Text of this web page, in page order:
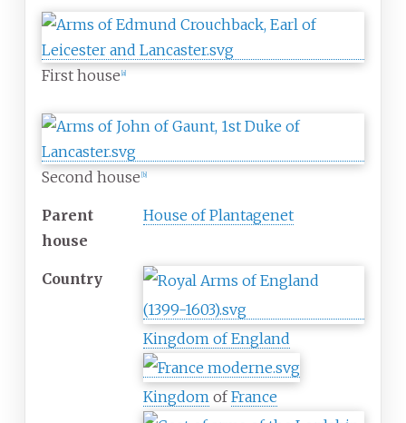
First house a]
Second house [b]
Parent
house
House of Plantagenet
Country
Kingdom of England
Kingdom ofFrance